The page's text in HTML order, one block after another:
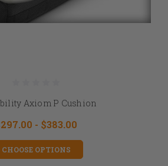
Axiom P Cushion
- $383.00
CHOOSE OPTIONS